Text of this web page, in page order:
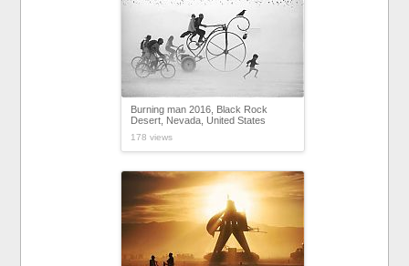
Burning man 2016, Black Rock
Desert, Nevada, United States
178 views